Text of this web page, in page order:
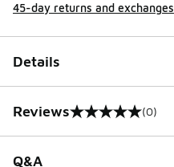
45-day returns and exchanges
Details
Reviews
0 out of 5 rating (0)
Q&A